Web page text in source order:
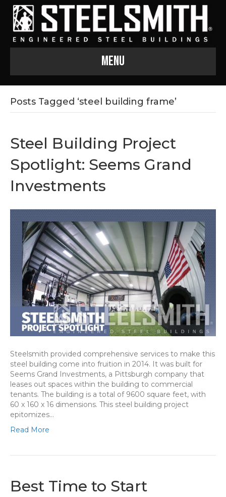
Menu
Posts Tagged ‘steel building frame’
Steel Building Project
Spotlight: Seems Grand
Investments
Steelsmith provided comprehensive services to make this
steel building come into fruition in 2014. It was built for
Seems Grand Investments, a Pittsburgh company that
leases out spaces within the building to commercial
tenants. The building is a total of 9600 square feet, with
60 x 160 x 16 dimensions. This steel building project
epitomizes…
Read More
Best Time to Start